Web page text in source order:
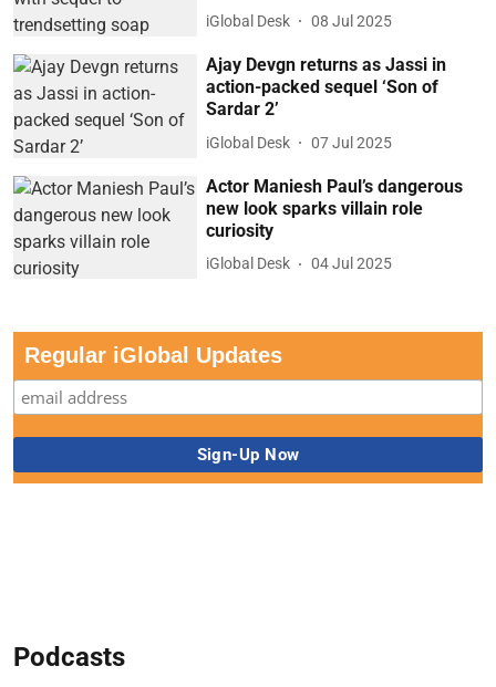
iGlobal Desk 08 Jul 2025
Ajay Devgn returns as Jassi in
action-packed sequel ‘Son of
Sardar 2’
iGlobal Desk 07 Jul 2025
Actor Maniesh Paul’s dangerous
new look sparks villain role
curiosity
iGlobal Desk 04 Jul 2025
Regular iGlobal Updates
Podcasts